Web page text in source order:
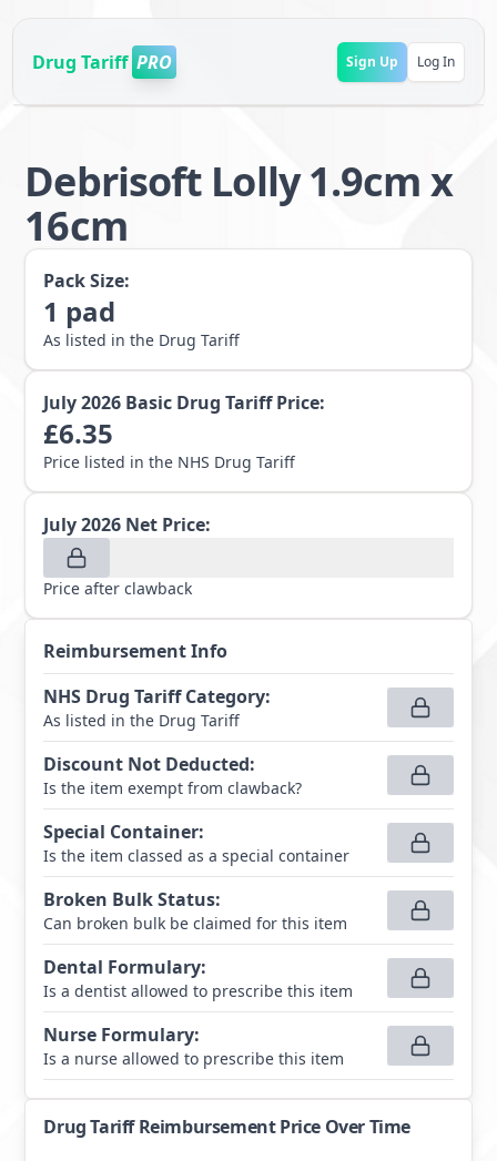
Drug Tariff PRO Sign Up Log In
Debrisoft Lolly 1.9cm x
16cm
Pack Size:
1 pad
As listed in the Drug Tariff
July 2026 Basic Drug Tariff Price:
£6.35
Price listed in the NHS Drug Tariff
July 2026 Net Price:
Price after clawback
Reimbursement Info
NHS Drug Tariff Category:
As listed in the Drug Tariff
Discount Not Deducted:
Is the item exempt from clawback?
Special Container:
Is the item classed as a special container
Broken Bulk Status:
Can broken bulk be claimed for this item
Dental Formulary:
Is a dentist allowed to prescribe this item
Nurse Formulary:
Is a nurse allowed to prescribe this item
Drug Tariff Reimbursement Price Over Time